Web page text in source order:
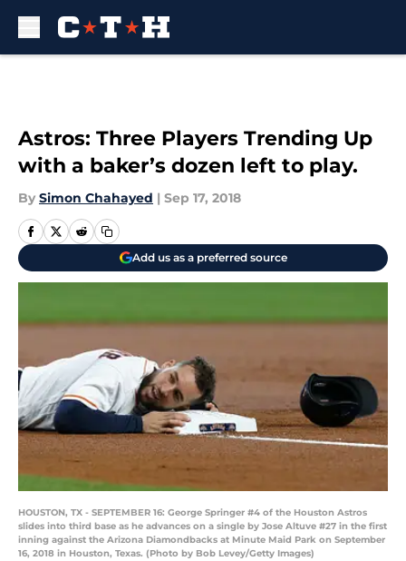
Astros: Three Players Trending Up
with a baker’s dozen left to play.
By Simon Chahayed | Sep 17, 2018
Add us as a preferred source
HOUSTON, TX - SEPTEMBER 16: George Springer #4 of the Houston Astros
slides into third base as he advances on a single by Jose Altuve #27 in the first
inning against the Arizona Diamondbacks at Minute Maid Park on September
16, 2018 in Houston, Texas. (Photo by Bob Levey/Getty Images)